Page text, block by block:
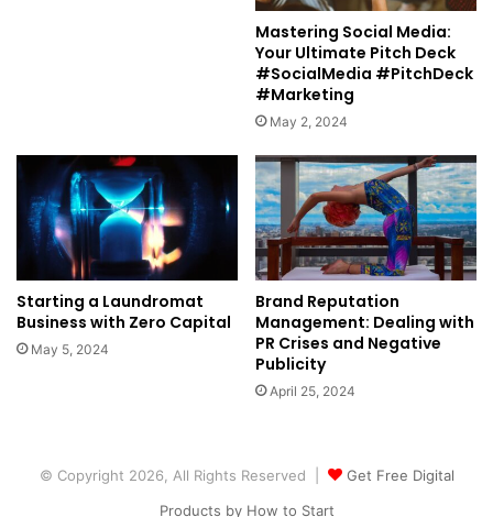
Mastering Social Media:
Your Ultimate Pitch Deck
#SocialMedia #PitchDeck
#Marketing
May 2, 2024
Starting a Laundromat
Business with Zero Capital
May 5, 2024
Brand Reputation
Management: Dealing with
PR Crises and Negative
Publicity
April 25, 2024
© Copyright 2026, All Rights Reserved |
Get Free Digital
Products by How to Start